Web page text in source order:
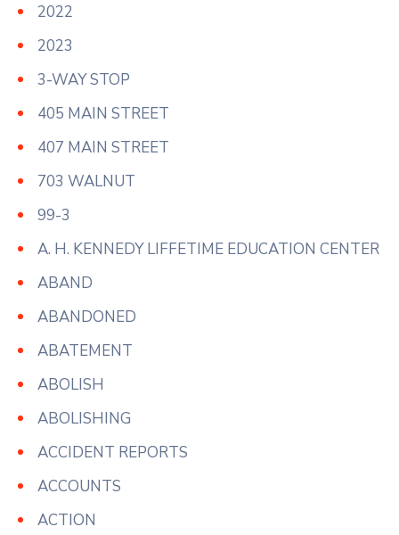
2022
2023
3-WAY STOP
405 MAIN STREET
407 MAIN STREET
703 WALNUT
99-3
A. H. KENNEDY LIFFETIME EDUCATION CENTER
ABAND
ABANDONED
ABATEMENT
ABOLISH
ABOLISHING
ACCIDENT REPORTS
ACCOUNTS
ACTION